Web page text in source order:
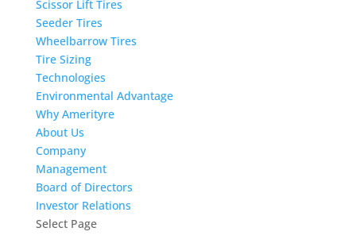
Scissor Lift Tires
Seeder Tires
Wheelbarrow Tires
Tire Sizing
Technologies
Environmental Advantage
Why Amerityre
About Us
Company
Management
Board of Directors
Investor Relations
Select Page